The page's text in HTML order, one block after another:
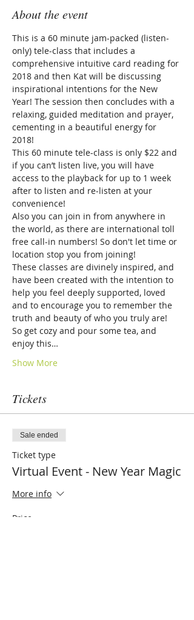
About the event
This is a 60 minute jam-packed (listen-
only) tele-class that includes a
comprehensive intuitive card reading for
2018 and then Kat will be discussing
inspirational intentions for the New
Year! The session then concludes with a
relaxing, guided meditation and prayer,
cementing in a beautiful energy for
2018!
This 60 minute tele-class is only $22 and
if you can’t listen live, you will have
access to the playback for up to 1 week
after to listen and re-listen at your
convenience!
Also you can join in from anywhere in
the world, as there are international toll
free call-in numbers! So don't let time or
location stop you from joining!
These classes are divinely inspired, and
have been created with the intention to
help you feel deeply supported, loved
and to encourage you to remember the
truth and beauty of who you truly are!
So get cozy and pour some tea, and
enjoy this…
Show More
Tickets
Sale ended
Ticket type
Virtual Event - New Year Magic
More info
Price